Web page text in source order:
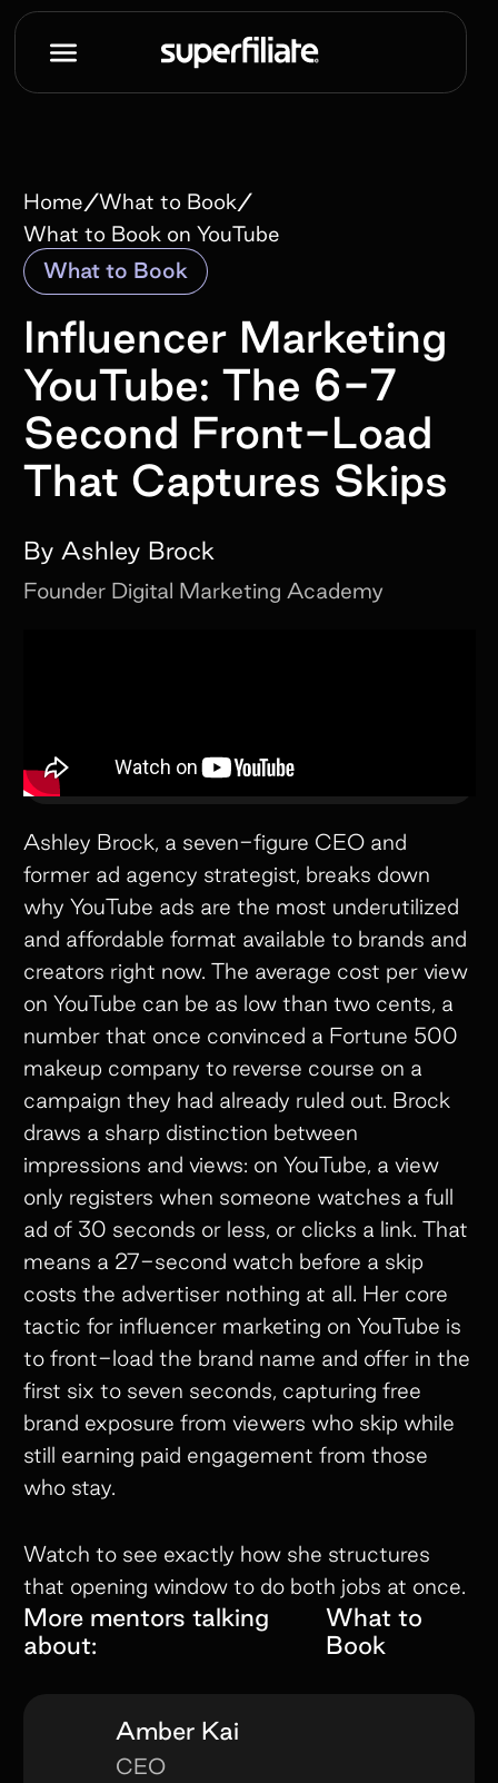
Home/What to Book/
What to Book on YouTube
Influencer Marketing
YouTube: The 6-7
Second Front-Load
That Captures Skips
By Ashley Brock
Founder Digital Marketing Academy
What to Book
Ashley Brock, a seven-figure CEO and
former ad agency strategist, breaks down
why YouTube ads are the most underutilized
and affordable format available to brands and
creators right now. The average cost per view
on YouTube can be as low than two cents, a
number that once convinced a Fortune 500
makeup company to reverse course on a
campaign they had already ruled out. Brock
draws a sharp distinction between
impressions and views: on YouTube, a view
only registers when someone watches a full
ad of 30 seconds or less, or clicks a link. That
means a 27-second watch before a skip
costs the advertiser nothing at all. Her core
tactic for influencer marketing on YouTube is
to front-load the brand name and offer in the
first six to seven seconds, capturing free
brand exposure from viewers who skip while
still earning paid engagement from those
who stay.
Watch to see exactly how she structures
that opening window to do both jobs at once.
More mentors talking
about:
What to
Book
Amber Kai
CEO